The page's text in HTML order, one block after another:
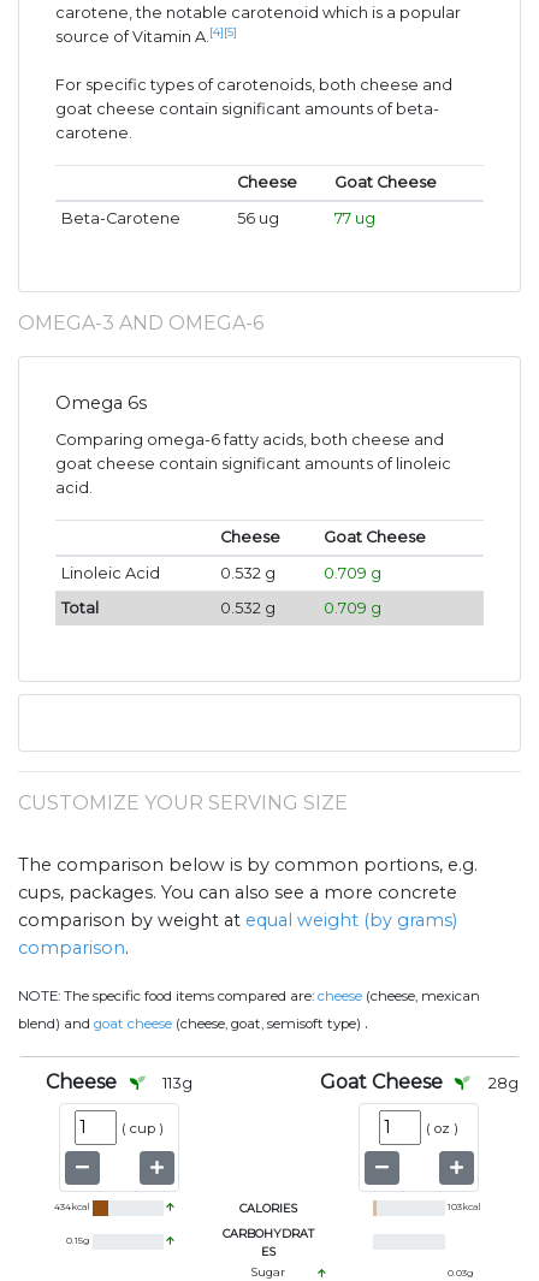
carotene, the notable carotenoid which is a popular
source of Vitamin A. [4] [5]
For specific types of carotenoids, both cheese and
goat cheese contain significant amounts of beta-
carotene.
Cheese
Goat Cheese
Beta-Carotene
56 ug 77 ug
OMEGA-3 AND OMEGA-6
Omega 6s
Comparing omega-6 fatty acids, both cheese and
goat cheese contain significant amounts of linoleic
acid.
Cheese
Goat Cheese
Linoleic Acid
0.532 g
0.709 g
Total
0.532 g 0.709 g
CUSTOMIZE YOUR SERVING SIZE
The comparison below is by common portions, e.g.
cups, packages. You can also see a more concrete
comparison by weight at equal weight (by grams)
comparison.
NOTE: The specific food items compared are: cheese (cheese, mexican
blend) and goat cheese (cheese, goat, semisoft type) .
Cheese 113g
( cup )
Goat Cheese 28g
( oz )
434kcal CALORIES 103kcal
0.15g
CARBOHYDRAT
ES
Sugar
0.03g